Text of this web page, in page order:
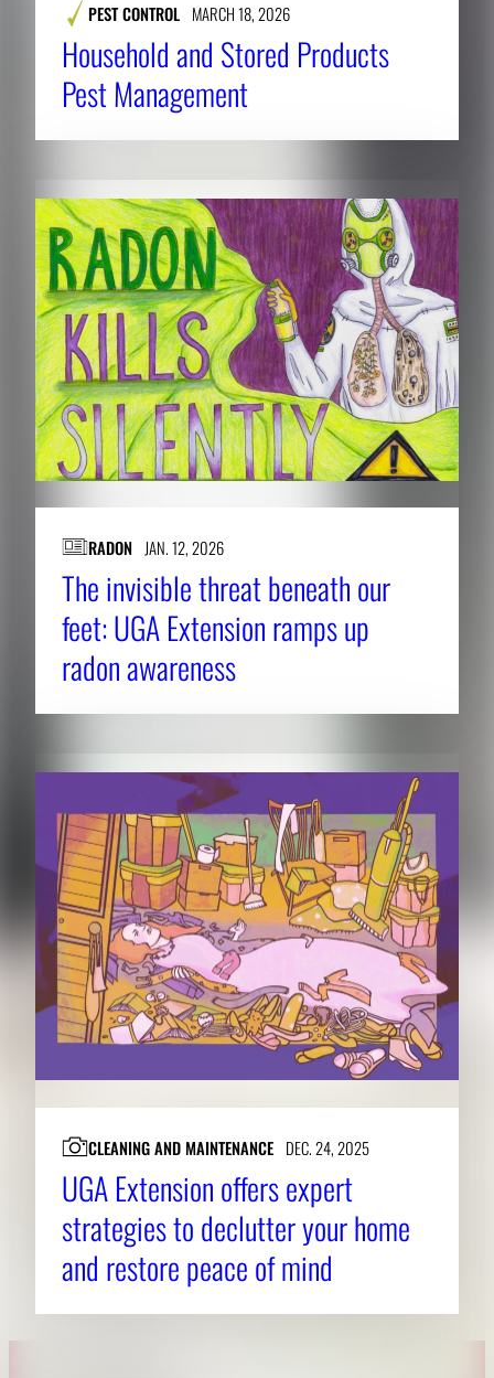
PEST CONTROL MARCH 18, 2026
Household and Stored Products
Pest Management
RADON JAN. 12, 2026
The invisible threat beneath our
feet: UGA Extension ramps up
radon awareness
CLEANING AND MAINTENANCE DEC. 24, 2025
UGA Extension offers expert
strategies to declutter your home
and restore peace of mind